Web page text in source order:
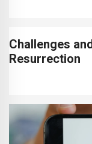
Challenges
Resurrection